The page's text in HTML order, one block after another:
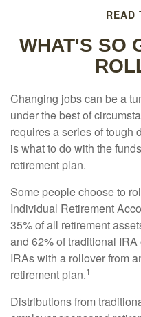
READ
WHAT'S SO
Changing jobs can be a
under the best of
requires a series of tough
is what to do with the
retirement plan.
Some people choose to
Individual Retirement
35% of all retirement
and 62% of traditional
IRAs with a rollover from
retirement plan.1
Distributions from